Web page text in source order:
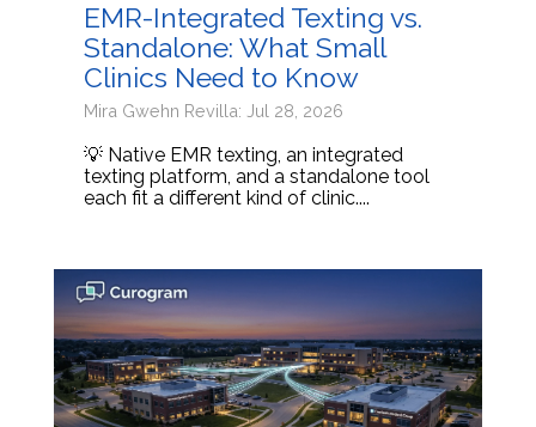
EMR-Integrated Texting vs.
Standalone: What Small
Clinics Need to Know
Mira Gwehn Revilla: Jul 28, 2026
💡 Native EMR texting, an integrated
texting platform, and a standalone tool
each fit a different kind of clinic....